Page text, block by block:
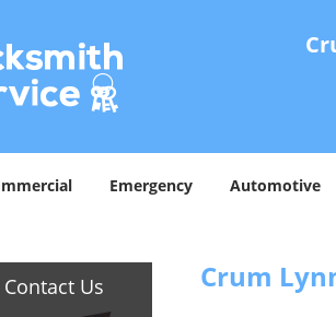
Emergency Automotive
Us Crum